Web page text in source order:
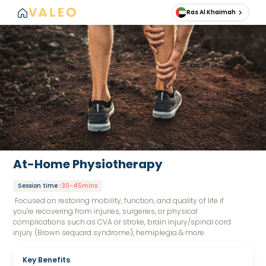
Ras Al Khaimah
At-Home Physiotherapy
Session time :30-45mins
Focused on restoring mobility, function, and quality of life if
you're recovering from injuries, surgeries, or physical
complications such as CVA or stroke, brain injury/spinal cord
injury (Brown sequard syndrome), hemiplegia & more.
Key Benefits